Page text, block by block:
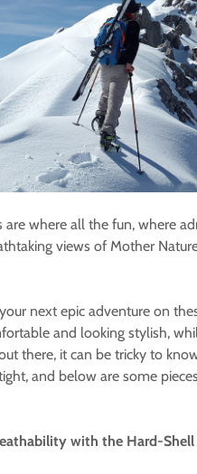
are where all the fun, where
views of Mother
next epic adventure on
and looking stylish,
there, it can be tricky to
and below are some
with the Hard-Shell